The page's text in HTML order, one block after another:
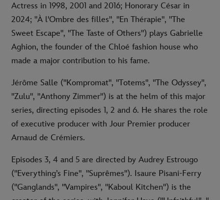
Actress in 1998, 2001 and 2016; Honorary César in
2024; "À l'Ombre des filles", "En Thérapie", "The
Sweet Escape", "The Taste of Others") plays Gabrielle
Aghion, the founder of the Chloé fashion house who
made a major contribution to his fame.
Jérôme Salle ("Kompromat", "Totems", "The Odyssey",
"Zulu", "Anthony Zimmer") is at the helm of this major
series, directing episodes 1, 2 and 6. He shares the role
of executive producer with Jour Premier producer
Arnaud de Crémiers.
Episodes 3, 4 and 5 are directed by Audrey Estrougo
("Everything’s Fine", "Suprêmes"). Isaure Pisani-Ferry
("Ganglands", "Vampires", "Kaboul Kitchen") is the